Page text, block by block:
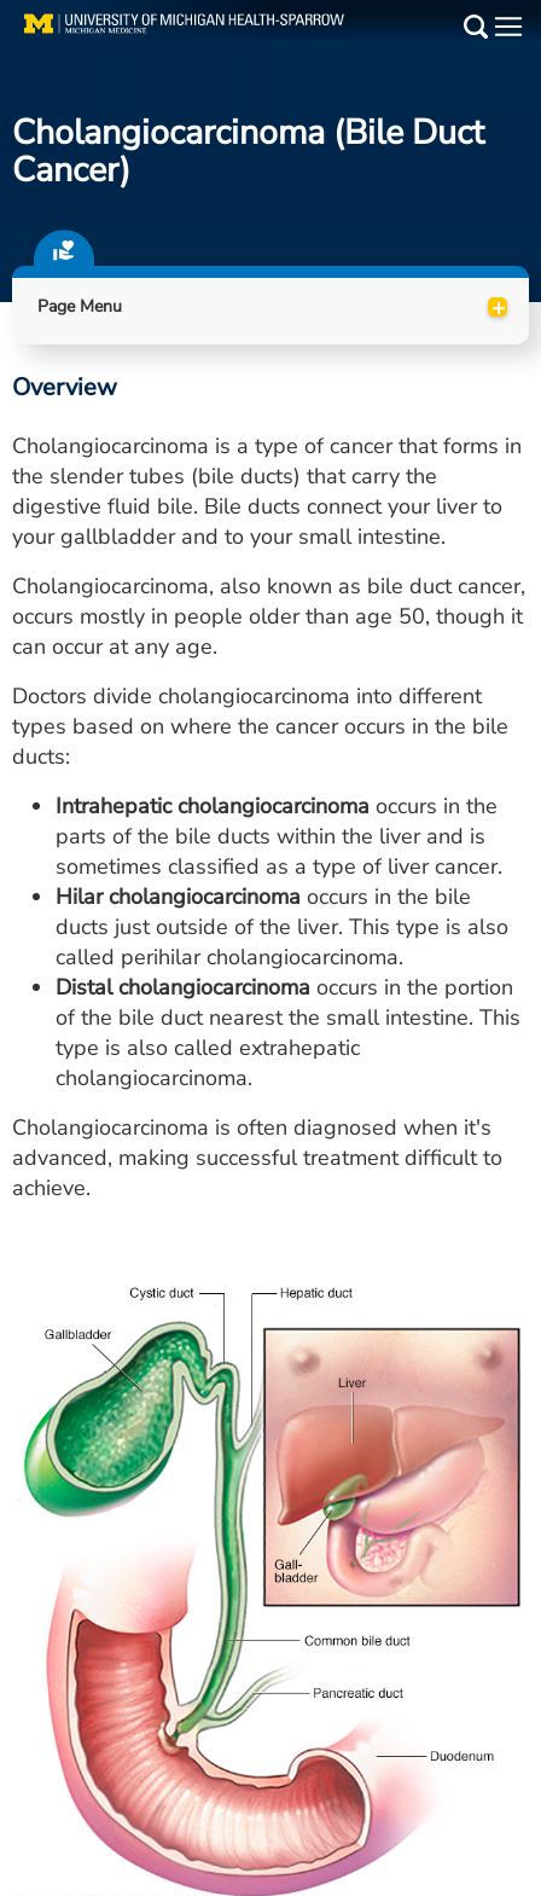
Skip
Find a Doctor
Locations
Utility
PAY MY BILL
CAREERS
MYSPARROW LOGIN
FOR HEALTH PROVIDERS
Search
Cholangiocarcinoma (bile Duct
Cancer)
Page Menu +
Overview
Cholangiocarcinoma is a type of cancer that forms in
the slender tubes (bile ducts) that carry the
digestive fluid bile. Bile ducts connect your liver to
your gallbladder and to your small intestine.
Cholangiocarcinoma, also known as bile duct cancer,
occurs mostly in people older than age 50, though it
can occur at any age.
Doctors divide cholangiocarcinoma into different
types based on where the cancer occurs in the bile
ducts:
Intrahepatic cholangiocarcinoma occurs in the
parts of the bile ducts within the liver and is
sometimes classified as a type of liver cancer.
Hilar cholangiocarcinoma occurs in the bile
ducts just outside of the liver. This type is also
called perihilar cholangiocarcinoma.
Distal cholangiocarcinoma occurs in the portion
of the bile duct nearest the small intestine. This
type is also called extrahepatic
cholangiocarcinoma.
Cholangiocarcinoma is often diagnosed when it's
advanced, making successful treatment difficult to
achieve.